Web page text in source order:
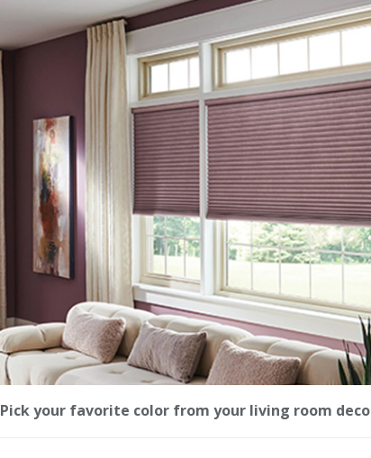
Pick your favorite color from your living room